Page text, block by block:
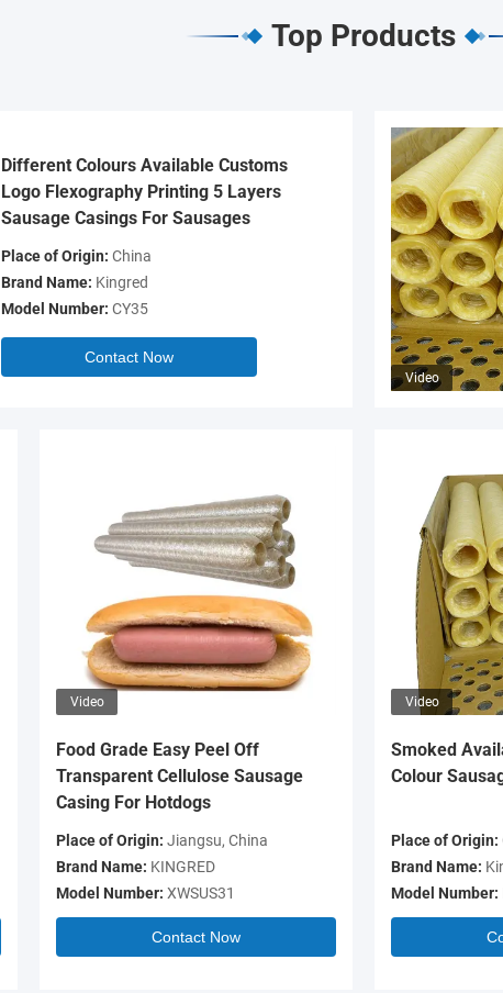
Top Products
Different Colours Available Customs
Logo Flexography Printing 5 Layers
Sausage Casings For Sausages
Place of Origin: China
Brand Name: Kingred
Model Number: CY35
Contact Now
Video
Video
Food Grade Easy Peel Off
Transparent Cellulose Sausage
Casing For Hotdogs
Place of Origin: Jiangsu, China
Brand Name: KINGRED
Model Number: XWSUS31
Contact Now
Video
Smoked
Colour
Place of Origin:
Brand Name:
Model Number: